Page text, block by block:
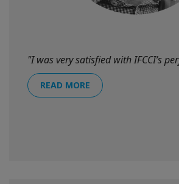
"I was very satisfied with IFCCI’s
READ MORE